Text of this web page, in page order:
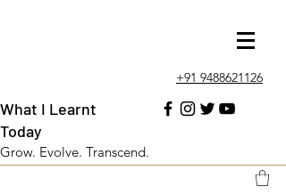
+91 9488621126
What I Learnt
Today
Grow. Evolve. Transcend.